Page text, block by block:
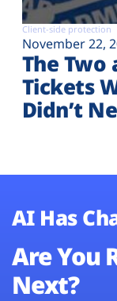
Client-side protection
November 22,
The Two
Tickets
Didn’t
AI Has
Are You
Next?